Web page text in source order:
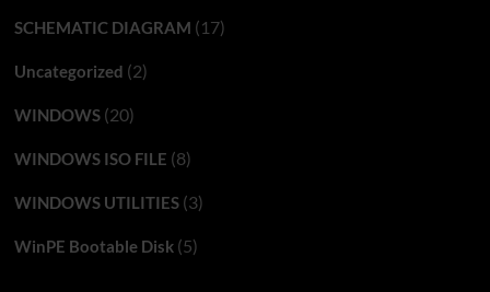
SCHEMATIC DIAGRAM (17)
Uncategorized (2)
WINDOWS(20)
WINDOWS ISO FILE (8)
WINDOWS UTILITIES(3)
WinPE Bootable Disk(5)